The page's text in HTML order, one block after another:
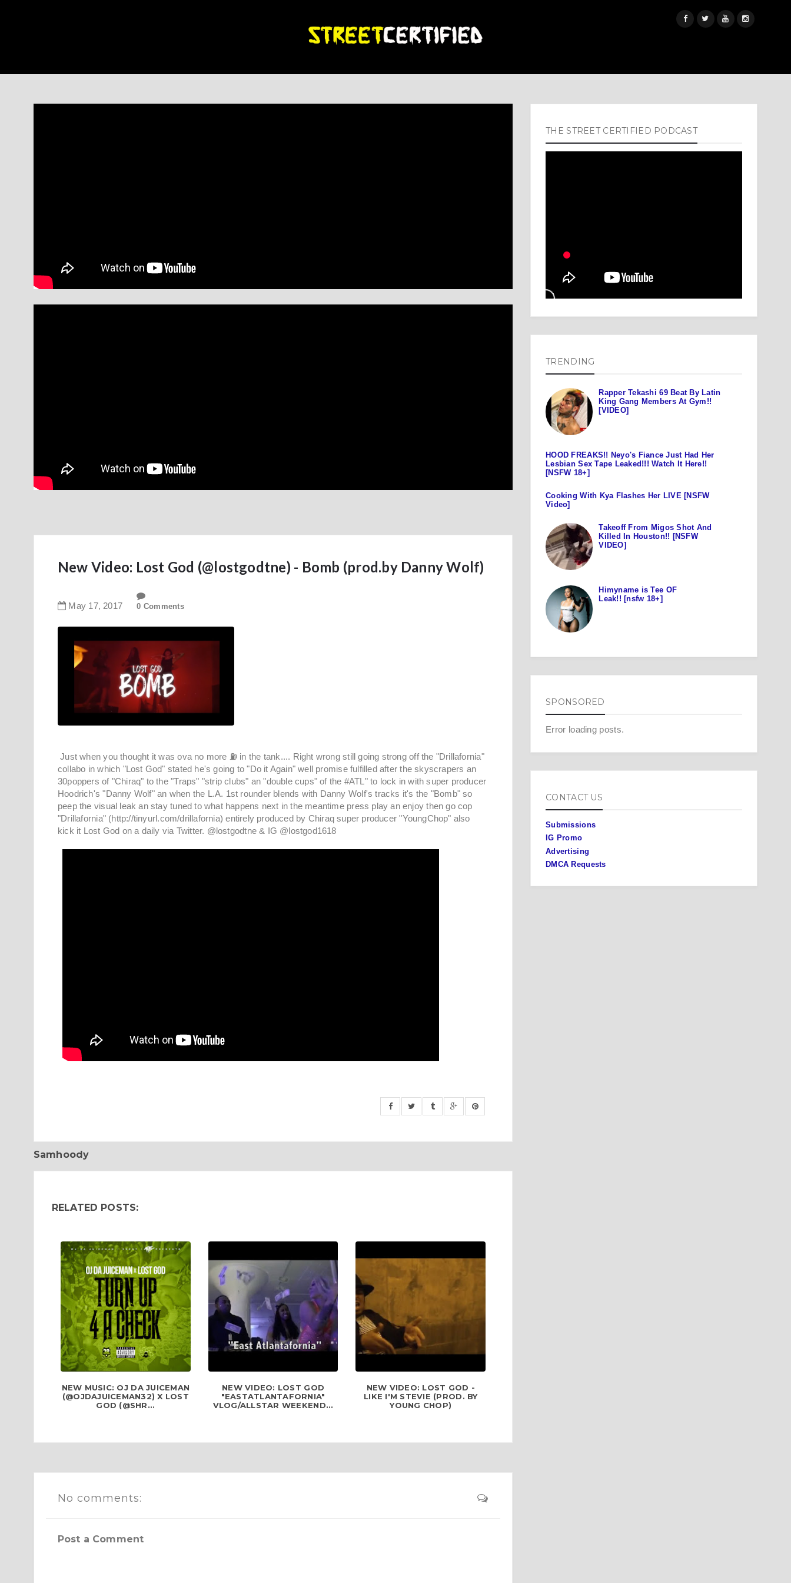
New Video: Lost God (@lostgodtne) - Bomb (prod.by Danny Wolf)
May 17, 2017 0 Comments
Just when you thought it was ova no more ⛽ in the tank.... Right wrong still going strong off the "Drillafornia"
collabo in which "Lost God" stated he's going to "Do it Again" well promise fulfilled after the skyscrapers an
30poppers of "Chiraq" to the "Traps" "strip clubs" an "double cups" of the #ATL" to lock in with super producer
Hoodrich's "Danny Wolf" an when the L.A. 1st rounder blends with Danny Wolf's tracks it's the "Bomb" so
peep the visual leak an stay tuned to what happens next in the meantime press play an enjoy then go cop
"Drillafornia" (http://tinyurl.com/drillafornia) entirely produced by Chiraq super producer "YoungChop" also
kick it Lost God on a daily via Twitter. @lostgodtne & IG @lostgod1618
Samhoody
RELATED POSTS:
NEW MUSIC: OJ DA JUICEMAN
(@OJDAJUICEMAN32) X LOST
GOD (@SHR...
NEW VIDEO: LOST GOD
"EASTATLANTAFORNIA"
VLOG/ALLSTAR WEEKEND...
NEW VIDEO: LOST GOD -
LIKE I'M STEVIE (PROD. BY
YOUNG CHOP)
No comments:
Post a Comment
THE STREET CERTIFIED PODCAST
TRENDING
Rapper Tekashi 69 Beat By Latin
King Gang Members At Gym!!
[VIDEO]
HOOD FREAKS!! Neyo's Fiance Just Had Her
Lesbian Sex Tape Leaked!!! Watch It Here!!
[NSFW 18+]
Cooking With Kya Flashes Her LIVE [NSFW
Video]
Takeoff From Migos Shot And
Killed In Houston!! [NSFW
VIDEO]
Himyname is Tee OF
Leak!! [nsfw 18+]
SPONSORED
Error loading posts.
CONTACT US
Submissions
IG Promo
Advertising
DMCA Requests